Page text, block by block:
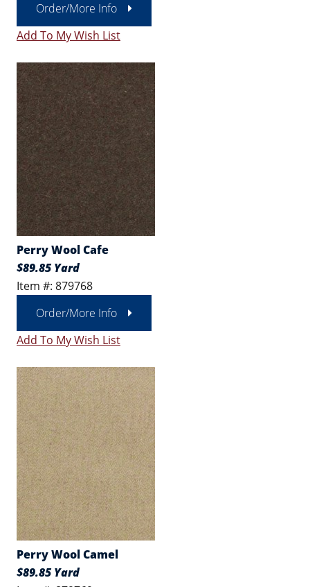
Order/More Info
Add To My Wish List
Perry Wool Cafe
$89.85 Yard
Item #: 879768
Order/More Info
Add To My Wish List
Perry Wool Camel
$89.85 Yard